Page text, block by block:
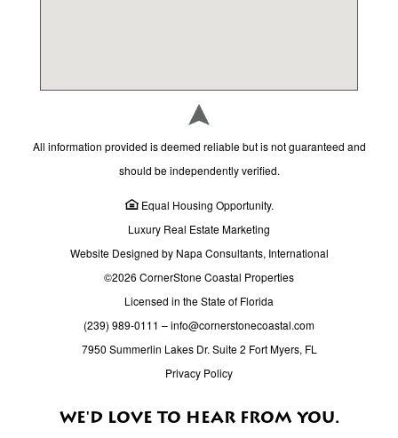
16300 Lee Rd, Fort Myers, FL 33912
Allen Park Elementary School
Schools
Alternative Learning Center Central
Schools
3650 Michigan Ave, Fort Myers, FL 33916
Alternative Learning Center West
Schools
380 Santa Barbara Blvd N., Cape Coral, FL 33993
AMC Merchants Crossing 16
All information provided is deemed reliable but is not guaranteed and
should be independently verified.
Equal Housing Opportunity.
Luxury Real Estate Marketing
Website Designed by Napa Consultants, International
©2026 CornerStone Coastal Properties
Licensed in the State of Florida
(239) 989-0111 –info@cornerstonecoastal.com
7950 Summerlin Lakes Dr. Suite 2 Fort Myers, FL
Privacy Policy
WE'D LOVE TO HEAR FROM YOU.